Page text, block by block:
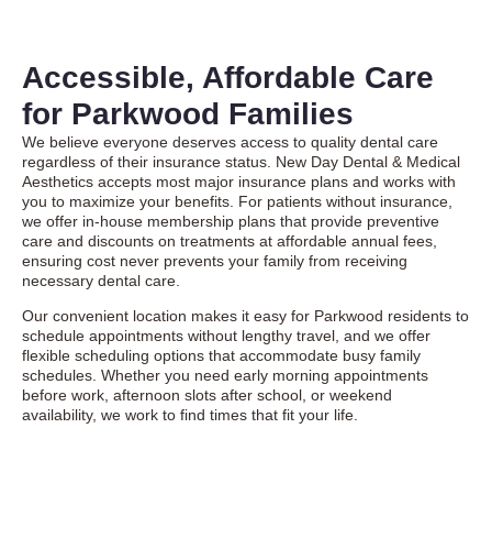
Accessible, Affordable Care
for Parkwood Families
We believe everyone deserves access to quality dental care
regardless of their insurance status. New Day Dental & Medical
Aesthetics accepts most major insurance plans and works with
you to maximize your benefits. For patients without insurance,
we offer in-house membership plans that provide preventive
care and discounts on treatments at affordable annual fees,
ensuring cost never prevents your family from receiving
necessary dental care.
Our convenient location makes it easy for Parkwood residents to
schedule appointments without lengthy travel, and we offer
flexible scheduling options that accommodate busy family
schedules. Whether you need early morning appointments
before work, afternoon slots after school, or weekend
availability, we work to find times that fit your life.